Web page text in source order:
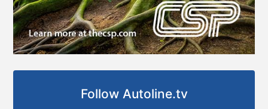
Follow Autoline.tv